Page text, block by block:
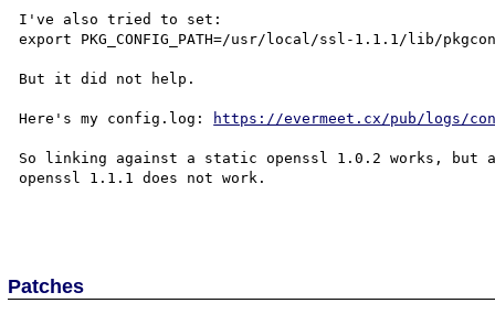
I've also tried to set:
export PKG_CONFIG_PATH=/usr/local/ssl-1.1.1/lib/
But it did not help.
Here's my config.log: https://evermeet.cx/pub/logs/
So linking against a static openssl 1.0.2 works, but
openssl 1.1.1 does not work.
Patches